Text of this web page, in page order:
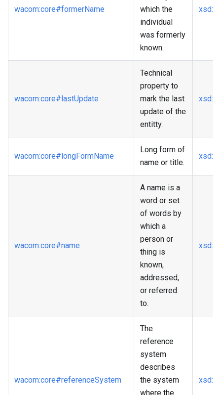
wacom:core#formerName
which the
individual
was formerly
known.
xsd
wacom:core#lastUpdate
Technical
property to
mark the last
update of the
entitty.
xsd
wacom:core#longFormName
Long form of
name or title.
xsd
wacom:core#name
A name is a
word or set
of words by
which a
person or
thing is
known,
addressed,
or referred
to.
xsd
wacom:core#referenceSystem
The
reference
system
describes
the system
where the
xsd